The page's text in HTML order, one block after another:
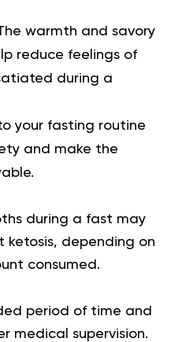
warmth and savory
reduce feelings of
during a
your fasting routine
and make the
during a fast may
ketosis, depending on
consumed.
period of time and
medical supervision.